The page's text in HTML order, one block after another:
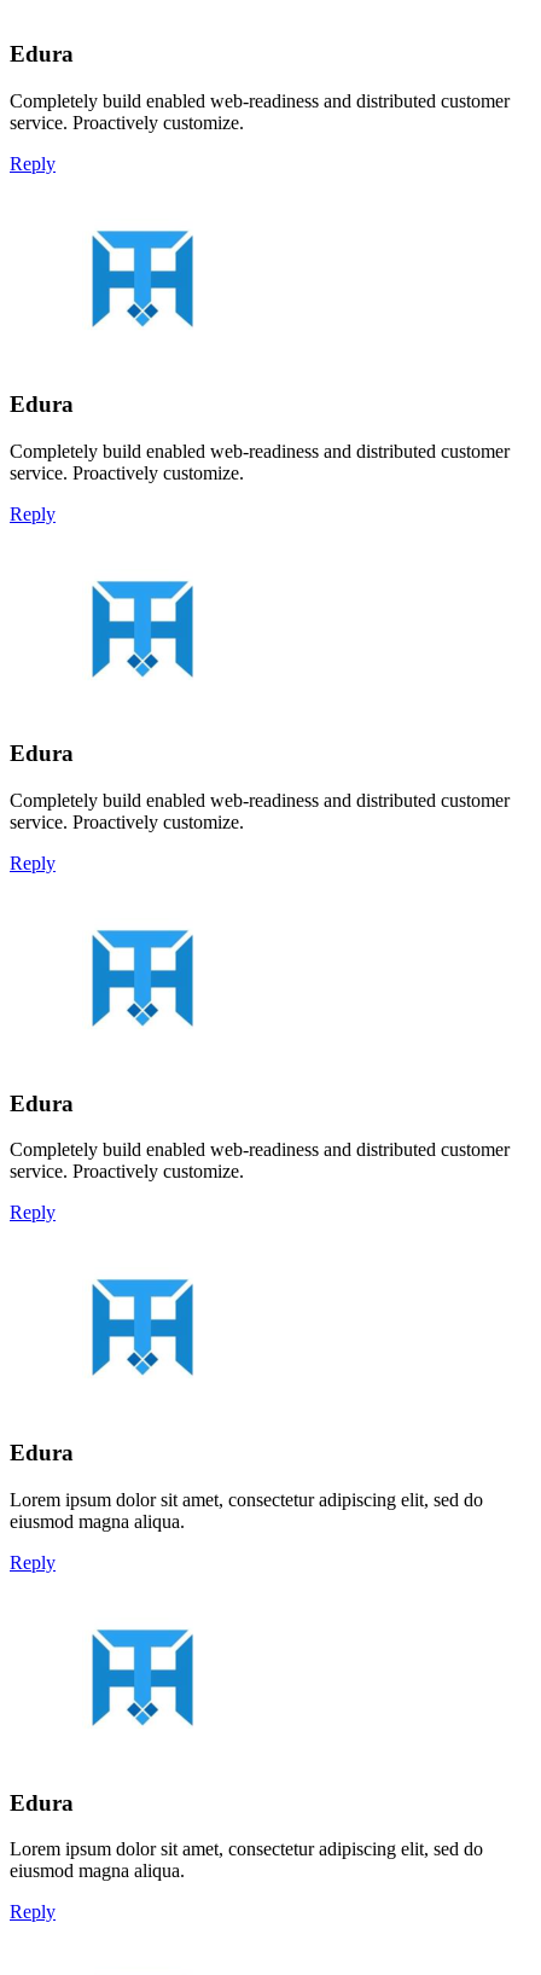
Edura
Completely build enabled web-readiness and distributed customer
service. Proactively customize.
Reply
Edura
Completely build enabled web-readiness and distributed customer
service. Proactively customize.
Reply
Edura
Completely build enabled web-readiness and distributed customer
service. Proactively customize.
Reply
Edura
Completely build enabled web-readiness and distributed customer
service. Proactively customize.
Reply
Edura
Lorem ipsum dolor sit amet, consectetur adipiscing elit, sed do
eiusmod magna aliqua.
Reply
Edura
Lorem ipsum dolor sit amet, consectetur adipiscing elit, sed do
eiusmod magna aliqua.
Reply